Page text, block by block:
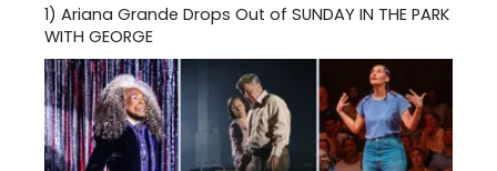
1) Ariana Grande Drops Out of SUNDAY IN THE PARK
WITH GEORGE